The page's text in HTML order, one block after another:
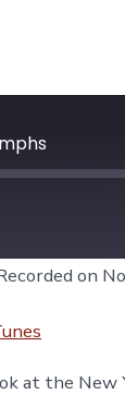
on
at the New